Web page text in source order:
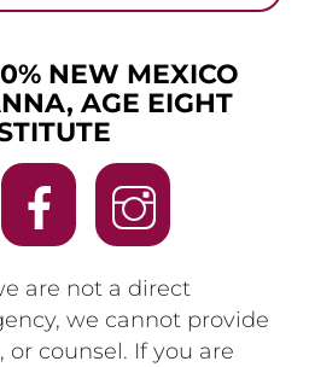
NEW MEXICO
AGE EIGHT
are not a direct
we cannot provide
or counsel. If you are